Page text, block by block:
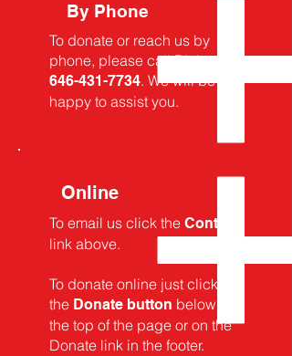
By Phone
To donate or reach us by
phone, please callRick at
646-431-7734. We will be
happy to assist you.
Online
To email us click the Contact
link above.
To donate online just click on
the Donate button below, at
the top of the page or on the
Donate link in the footer.